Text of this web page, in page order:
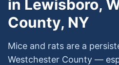
in Lewisboro,
County, NY
Mice and rats are a
Westchester County —